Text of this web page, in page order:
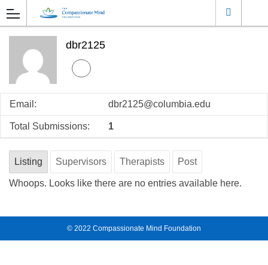
dbr2125
Email: dbr2125@columbia.edu
Total Submissions: 1
Listing Supervisors Therapists Post
Whoops. Looks like there are no entries available here.
© 2022 Compassionate Mind Foundation